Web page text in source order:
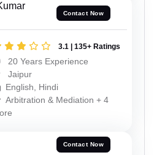
Contact Now
3.1 | 135+ Ratings
20 Years Experience
Jaipur
English, Hindi
Arbitration & Mediation + 4
Contact Now